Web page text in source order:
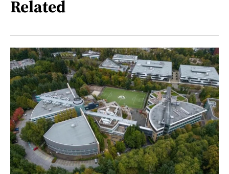
Related